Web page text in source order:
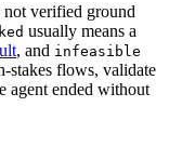
not verified ground
usually means a
, and infeasible
stakes flows, validate
agent ended without